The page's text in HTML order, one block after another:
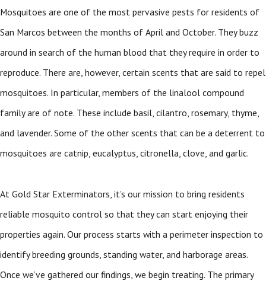
Mosquitoes are one of the most pervasive pests for residents of
San Marcos between the months of April and October. They buzz
around in search of the human blood that they require in order to
reproduce. There are, however, certain scents that are said to repel
mosquitoes. In particular, members of the linalool compound
family are of note. These include basil, cilantro, rosemary, thyme,
and lavender. Some of the other scents that can be a deterrent to
mosquitoes are catnip, eucalyptus, citronella, clove, and garlic.
At Gold Star Exterminators, it’s our mission to bring residents
reliable mosquito control so that they can start enjoying their
properties again. Our process starts with a perimeter inspection to
identify breeding grounds, standing water, and harborage areas.
Once we’ve gathered our findings, we begin treating. The primary